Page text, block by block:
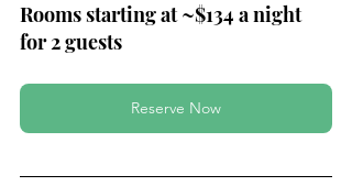
Rooms starting at ~$134 a night
for 2 guests
Reserve Now